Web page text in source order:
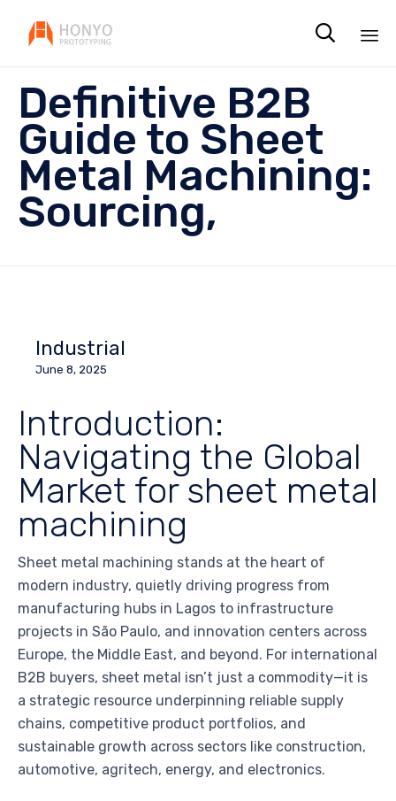

Definitive B2B
Guide to Sheet
Metal Machining:
Sourcing,
Industrial
June 8, 2025
Introduction:
Navigating the Global
Market for sheet metal
machining
Sheet metal machining stands at the heart of
modern industry, quietly driving progress from
manufacturing hubs in Lagos to infrastructure
projects in São Paulo, and innovation centers across
Europe, the Middle East, and beyond. For international
B2B buyers, sheet metal isn’t just a commodity—it is
a strategic resource underpinning reliable supply
chains, competitive product portfolios, and
sustainable growth across sectors like construction,
automotive, agritech, energy, and electronics.